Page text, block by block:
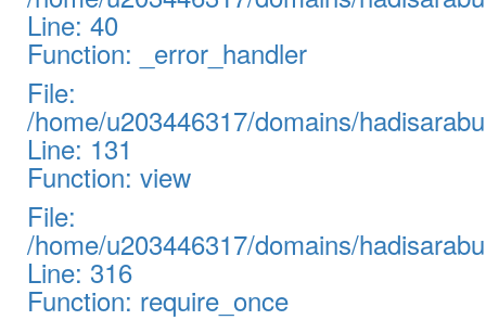
Line: 40
Function: _error_handler
File:
/home/u203446317/domains/
Line: 131
Function: view
File:
/home/u203446317/domains/
Line: 316
Function: require_once